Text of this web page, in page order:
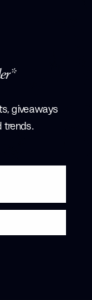
giveaways
trends.